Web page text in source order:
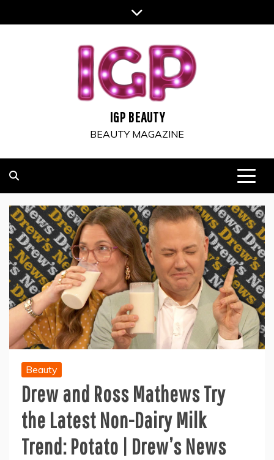
to
IGP BEAUTY
BEAUTY MAGAZINE
Beauty
Drew and Ross Mathews Try
the Latest Non-Dairy Milk
Trend: Potato | Drew’s News